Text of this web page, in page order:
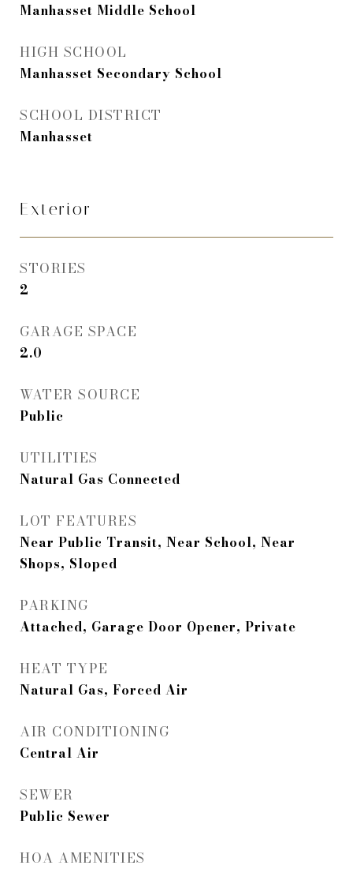
Manhasset Middle School
HIGH SCHOOL
Manhasset Secondary School
SCHOOL DISTRICT
Manhasset
Exterior
STORIES
2
GARAGE SPACE
2.0
WATER SOURCE
Public
UTILITIES
Natural Gas Connected
LOT FEATURES
Near Public Transit, Near School, Near
Shops, Sloped
PARKING
Attached, Garage Door Opener, Private
HEAT TYPE
Natural Gas, Forced Air
AIR CONDITIONING
Central Air
SEWER
Public Sewer
HOA AMENITIES